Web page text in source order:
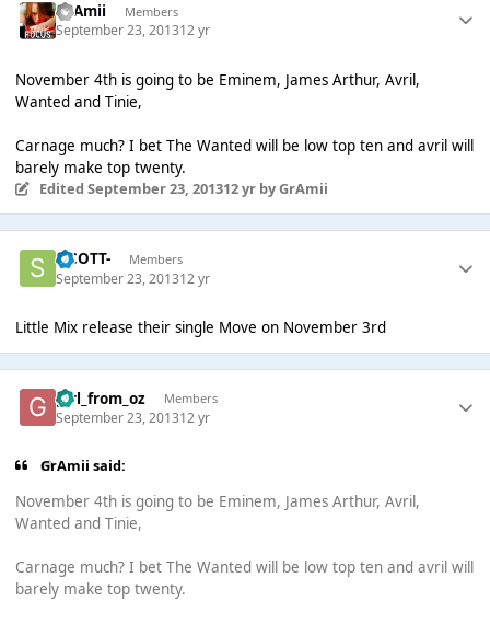
GrAmii Members
September 23, 201312 yr
November 4th is going to be Eminem, James Arthur, Avril,
Wanted and Tinie,
Carnage much? I bet The Wanted will be low top ten and avril will
barely make top twenty.
Edited September 23, 201312 yrby GrAmii
-SCOTT- Members
September 23, 201312 yr
Little Mix release their single Move on November 3rd
girl_from_oz Members
September 23, 201312 yr
GrAmii said:
November 4th is going to be Eminem, James Arthur, Avril,
Wanted and Tinie,
Carnage much? I bet The Wanted will be low top ten and avril will
barely make top twenty.